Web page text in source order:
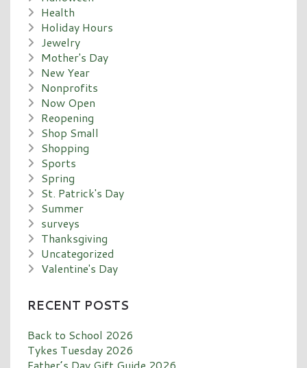
Health
Holiday Hours
Jewelry
Mother's Day
New Year
Nonprofits
Now Open
Reopening
Shop Small
Shopping
Sports
Spring
St. Patrick's Day
Summer
surveys
Thanksgiving
Uncategorized
Valentine's Day
RECENT POSTS
Back to School 2026
Tykes Tuesday 2026